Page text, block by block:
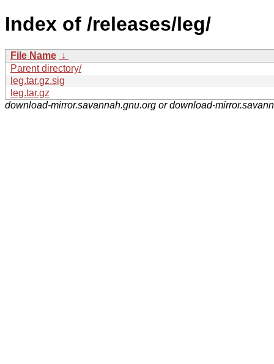
Index of /releases/leg/
File Name ↓
Parent directory/
leg.tar.gz.sig
leg.tar.gz
download-mirror.savannah.gnu.org or download-